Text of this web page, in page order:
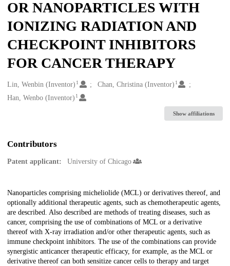
OR NANOPARTICLES WITH
IONIZING RADIATION AND
CHECKPOINT INHIBITORS
FOR CANCER THERAPY
Creators
Lin, Wenbin (Inventor) 1 Chan, Christina (Inventor) 1
Han, Wenbo (Inventor) 1
Show affiliations
Contributors
Patent applicant: University of Chicago
Description
Nanoparticles comprising micheliolide (MCL) or derivatives thereof, and
optionally additional therapeutic agents, such as chemotherapeutic agents,
are described. Also described are methods of treating diseases, such as
cancer, comprising the use of combinations of MCL or a derivative
thereof with X-ray irradiation and/or other therapeutic agents, such as
immune checkpoint inhibitors. The use of the combinations can provide
synergistic anticancer therapeutic efficacy, for example, as the MCL or
derivative thereof can both sensitize cancer cells to therapy and target